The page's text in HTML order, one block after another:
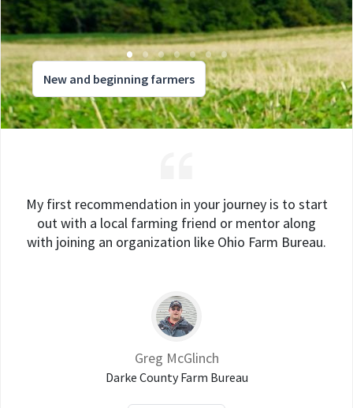
New and beginning farmers
My first recommendation in your journey is to start
out with a local farming friend or mentor along
with joining an organization like Ohio Farm Bureau.
Greg McGlinch
Darke County Farm Bureau